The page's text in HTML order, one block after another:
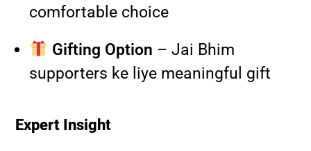
comfortable choice
Gifting Option – Jai Bhim
supporters ke liye meaningful gift
Expert Insight